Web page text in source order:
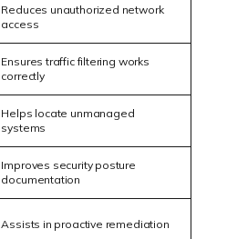
Reduces unauthorized network
access
Ensures traffic filtering works
correctly
Helps locate unmanaged
systems
Improves security posture
documentation
Assists in proactive remediation